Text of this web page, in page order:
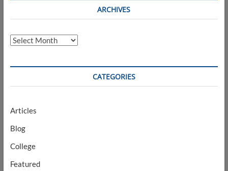
ARCHIVES
Archives
CATEGORIES
Articles
Blog
College
Featured